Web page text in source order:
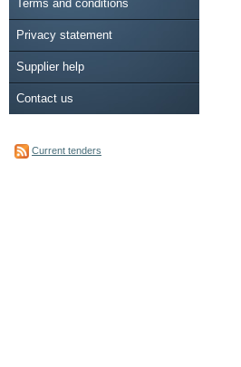
Terms and conditions
Privacy statement
Supplier help
Contact us
Current tenders